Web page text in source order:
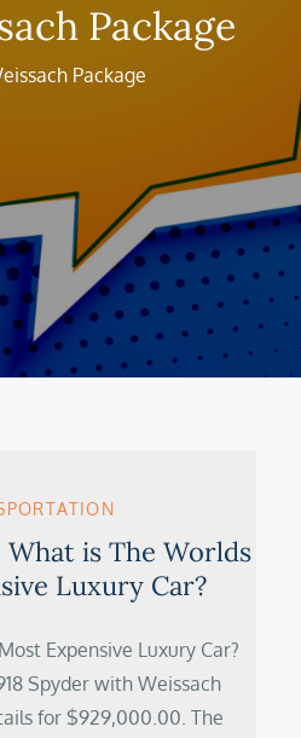
Package
Package
What is The Worlds
Luxury Car?
Expensive Luxury Car?
Spyder with Weissach
for $929,000.00. The